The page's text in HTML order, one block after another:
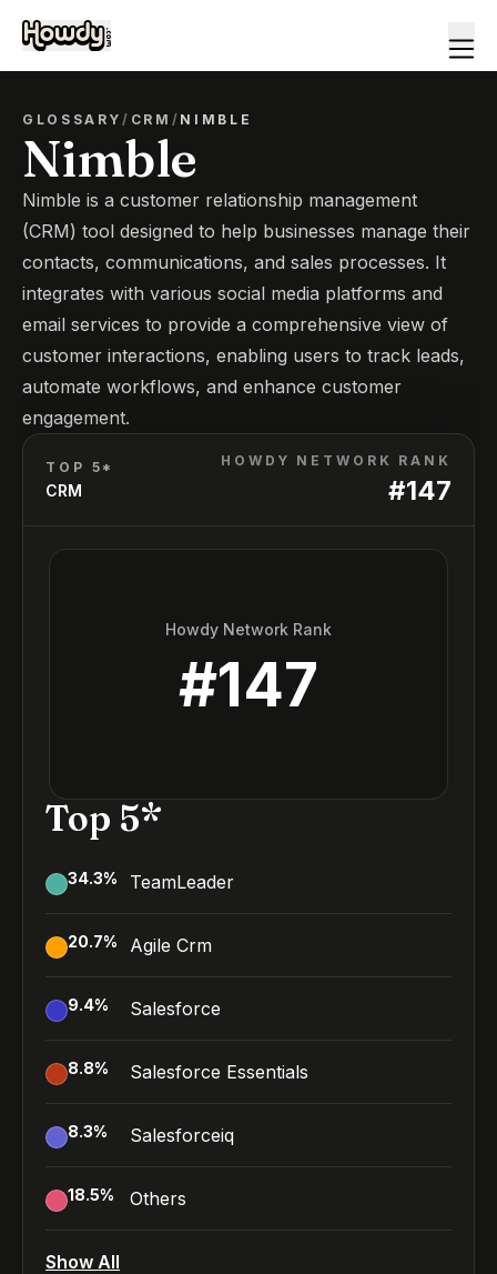
GLOSSARY/ CRM / NIMBLE
Nimble
Nimble is a customer relationship management
(CRM) tool designed to help businesses manage their
contacts, communications, and sales processes. It
integrates with various social media platforms and
email services to provide a comprehensive view of
customer interactions, enabling users to track leads,
automate workflows, and enhance customer
engagement.
TOP 5*
CRM
HOWDY NETWORK RANK
#147
Howdy Network Rank
#147
Top 5*
34.3% TeamLeader
20.7% Agile Crm
9.4% Salesforce
8.8% Salesforce Essentials
8.3% Salesforceiq
18.5% Others
Show All